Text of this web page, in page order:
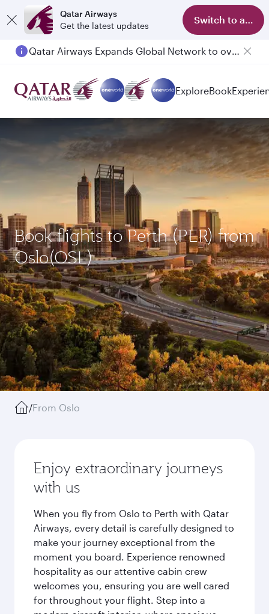
Qatar Airways
Get the latest updates
Switch to app
Passengers flying between Doha and Auckland on QR914 and QR915
ExploreBook
Book flights to Perth (PER) from
Oslo(OSL)
/From Oslo
Enjoy extraordinary journeys
with us
When you fly from Oslo to Perth with Qatar
Airways, every detail is carefully designed to
make your journey exceptional from the
moment you board. Experience renowned
hospitality as our attentive cabin crew
welcomes you, ensuring you are well cared
for throughout your flight. Step into a